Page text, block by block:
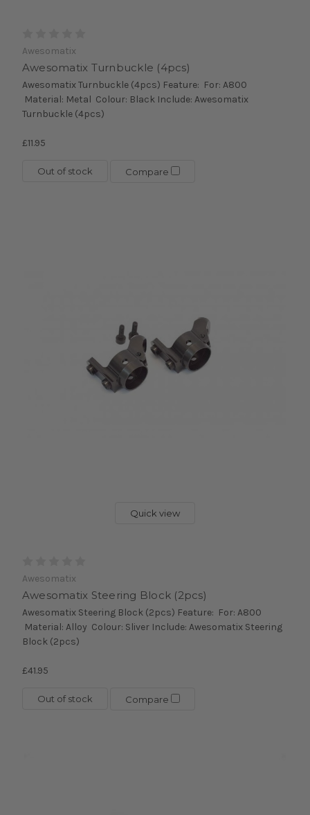
Awesomatix
Awesomatix Turnbuckle (4pcs)
Awesomatix Turnbuckle (4pcs) Feature: For: A800
Material: Metal Colour: Black Include: Awesomatix
Turnbuckle (4pcs)
£11.95
Out of stock Compare
Quick view
Awesomatix
Awesomatix Steering Block (2pcs)
Awesomatix Steering Block (2pcs) Feature: For: A800
Material: Alloy Colour: Sliver Include: Awesomatix Steering
Block (2pcs)
£41.95
Out of stock Compare